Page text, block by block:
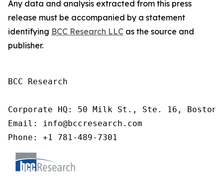
Any data and analysis extracted from this press
release must be accompanied by a statement
identifying BCC Research LLC as the source and
publisher.
BCC Research
Corporate HQ: 50 Milk St., Ste. 16, Boston,
Email: info@bccresearch.com
Phone: +1 781-489-7301